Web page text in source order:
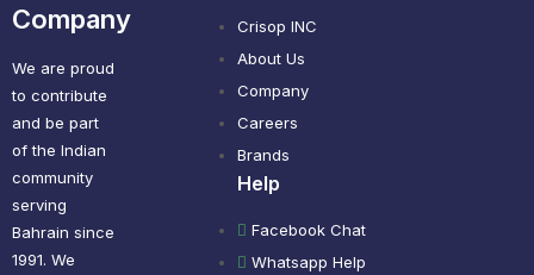
Company
We are proud
to contribute
and be part
of the Indian
community
serving
Bahrain since
1991. We
Crisop INC
About Us
Company
Careers
Brands
Help
Facebook Chat
Whatsapp Help